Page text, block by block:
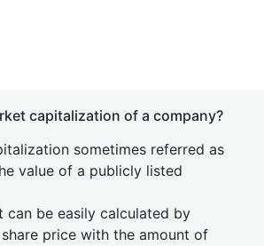
capitalization of a company?
sometimes referred as
value of a publicly listed
can be easily calculated by
price with the amount of